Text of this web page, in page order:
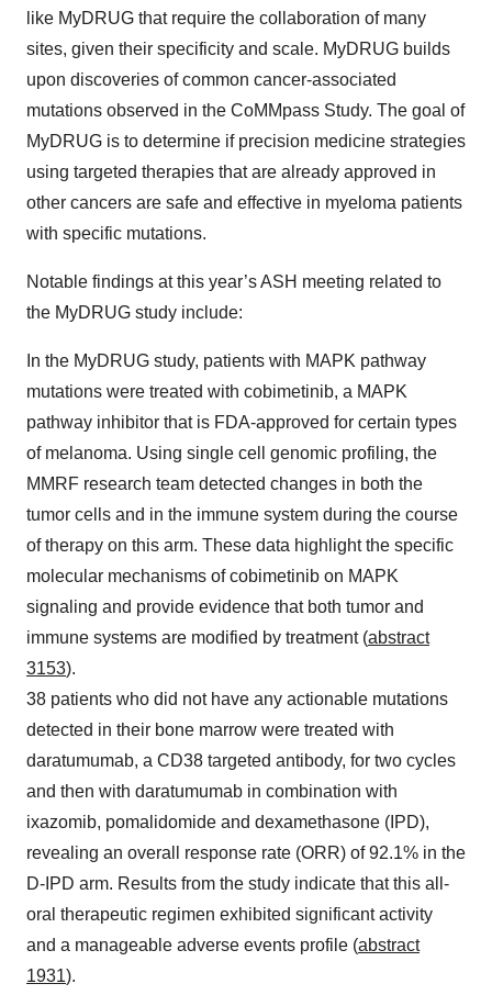
like MyDRUG that require the collaboration of many
sites, given their specificity and scale. MyDRUG builds
upon discoveries of common cancer-associated
mutations observed in the CoMMpass Study. The goal of
MyDRUG is to determine if precision medicine strategies
using targeted therapies that are already approved in
other cancers are safe and effective in myeloma patients
with specific mutations.
Notable findings at this year’s ASH meeting related to
the MyDRUG study include:
In the MyDRUG study, patients with MAPK pathway
mutations were treated with cobimetinib, a MAPK
pathway inhibitor that is FDA-approved for certain types
of melanoma. Using single cell genomic profiling, the
MMRF research team detected changes in both the
tumor cells and in the immune system during the course
of therapy on this arm. These data highlight the specific
molecular mechanisms of cobimetinib on MAPK
signaling and provide evidence that both tumor and
immune systems are modified by treatment (abstract
3153).
38 patients who did not have any actionable mutations
detected in their bone marrow were treated with
daratumumab, a CD38 targeted antibody, for two cycles
and then with daratumumab in combination with
ixazomib, pomalidomide and dexamethasone (IPD),
revealing an overall response rate (ORR) of 92.1% in the
D-IPD arm. Results from the study indicate that this all-
oral therapeutic regimen exhibited significant activity
and a manageable adverse events profile (abstract
1931).